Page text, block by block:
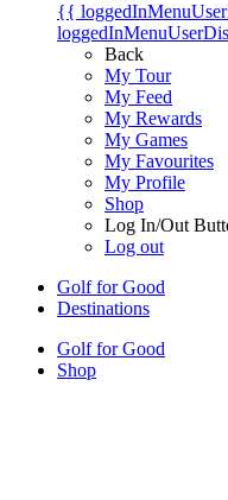
{{
Back
My Tour
My Feed
My Rewards
My Games
My Favourites
My Profile
Shop
Log In/Out
Log out
Golf for Good
Destinations
Golf for Good
Shop